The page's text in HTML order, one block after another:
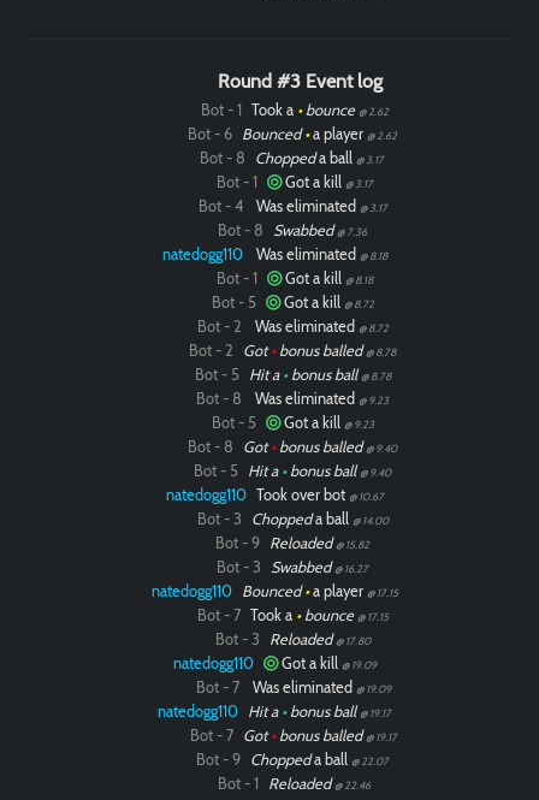
Round #3 Event log
Bot - 1 Took a •bounce @ 2.62
Bot - 6 Bounced•a player @ 2.62
Bot - 8 Choppeda ball @ 3.17
Bot - 1 Got a kill @ 3.17
Bot - 4 Was eliminated @ 3.17
Bot - 8 Swabbed @ 7.36
natedogg110 Was eliminated @ 8.18
Bot - 1 Got a kill @ 8.18
Bot - 5 Got a kill @ 8.72
Bot - 2 Was eliminated @ 8.72
Bot - 2 Got•bonus balled @ 8.78
Bot - 5 Hit a •bonus ball @ 8.78
Bot - 8 Was eliminated @ 9.23
Bot - 5 Got a kill @ 9.23
Bot - 8 Got•bonus balled @ 9.40
Bot - 5 Hit a •bonus ball @ 9.40
natedogg110 Took over bot @ 10.67
Bot - 3 Choppeda ball @ 14.00
Bot - 9 Reloaded @ 15.82
Bot - 3 Swabbed @ 16.27
natedogg110 Bounced•a player @ 17.15
Bot - 7 Took a •bounce @ 17.15
Bot - 3 Reloaded @ 17.80
natedogg110 Got a kill @ 19.09
Bot - 7 Was eliminated @ 19.09
natedogg110 Hit a •bonus ball @ 19.17
Bot - 7 Got•bonus balled @ 19.17
Bot - 9 Choppeda ball @ 22.07
Bot - 1 Reloaded @ 22.46